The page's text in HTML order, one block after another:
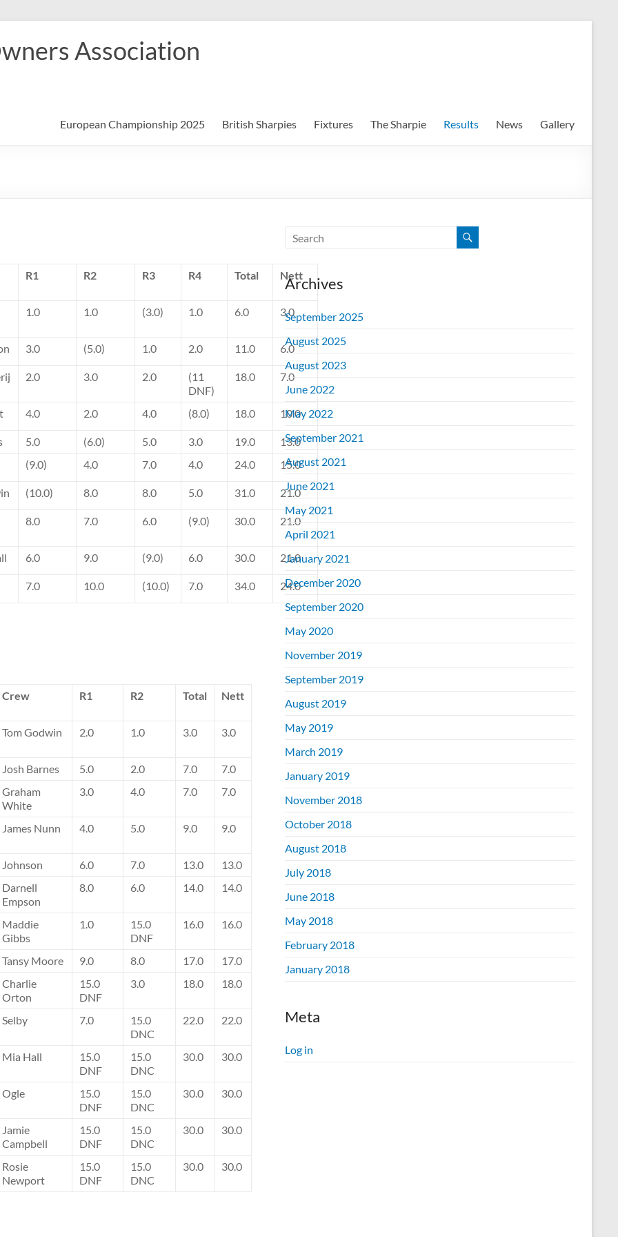
Association
European Championship 2025 British Sharpies Fixtures The Sharpie Results News Gallery
R1 R2 R3 R4 Total Nett
1.0 1.0 (3.0) 1.0 6.0 3.0
3.0 (5.0) 1.0 2.0 11.0 6.0
2.0 3.0 2.0
(11
DNF)
18.0 7.0
4.0 2.0 4.0 (8.0) 18.0 10.0
5.0 (6.0) 5.0 3.0 19.0
13.0
(9.0)
4.0 7.0 4.0 24.0 15.0
(10.0) 8.0 8.0 5.0 31.0 21.0
8.0 7.0 6.0 (9.0) 30.0 21.0
6.0 9.0 (9.0) 6.0 30.0 21.0
7.0 10.0 (10.0) 7.0 34.0 24.0
Crew R1 R2 Total Nett
Tom Godwin 2.0 1.0 3.0 3.0
Josh Barnes 5.0 2.0 7.0
7.0
Graham
White
3.0 4.0 7.0 7.0
James Nunn 4.0 5.0 9.0 9.0
Johnson 6.0 7.0 13.0
13.0
Darnell
Empson
8.0 6.0 14.0 14.0
Maddie
Gibbs
1.0
15.0
DNF
16.0 16.0
Tansy Moore 9.0 8.0 17.0
17.0
Charlie
Orton
15.0
DNF
3.0 18.0 18.0
Selby 7.0
15.0
DNC
22.0 22.0
Mia Hall
15.0
DNF
15.0
DNC
30.0 30.0
Ogle
15.0
DNF
15.0
DNC
30.0 30.0
Jamie
Campbell
15.0
DNF
15.0
DNC
30.0 30.0
Rosie
Newport
15.0
DNF
15.0
DNC
30.0 30.0
Archives
September 2025
August 2025
August 2023
June 2022
May 2022
September 2021
August 2021
June 2021
May 2021
April 2021
January 2021
December 2020
September 2020
May 2020
November 2019
September 2019
August 2019
May 2019
March 2019
January 2019
November 2018
October 2018
August 2018
July 2018
June 2018
May 2018
February 2018
January 2018
Meta
Log in